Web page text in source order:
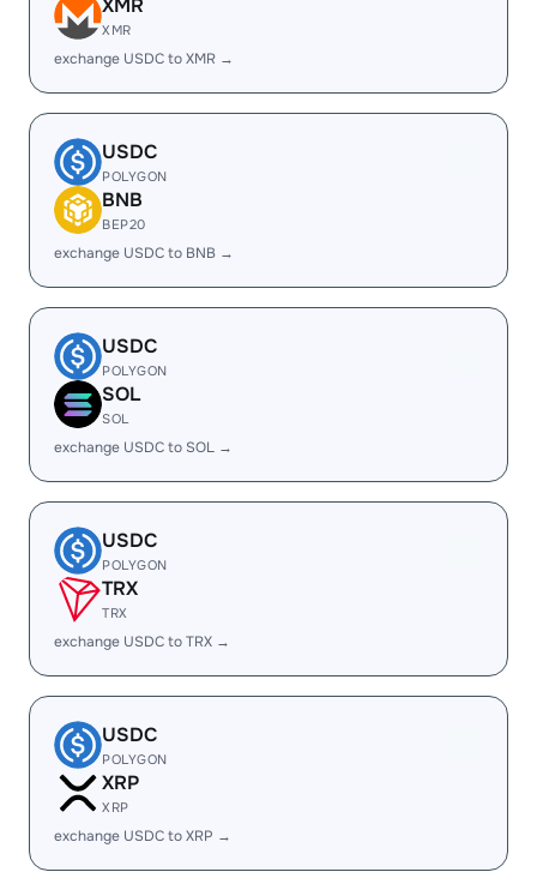
XMR
XMR
exchange USDC to XMR →
USDC
POLYGON
BNB
BEP20
exchange USDC to BNB →
USDC
POLYGON
SOL
SOL
exchange USDC to SOL →
USDC
POLYGON
TRX
TRX
exchange USDC to TRX →
USDC
POLYGON
XRP
XRP
exchange USDC to XRP →